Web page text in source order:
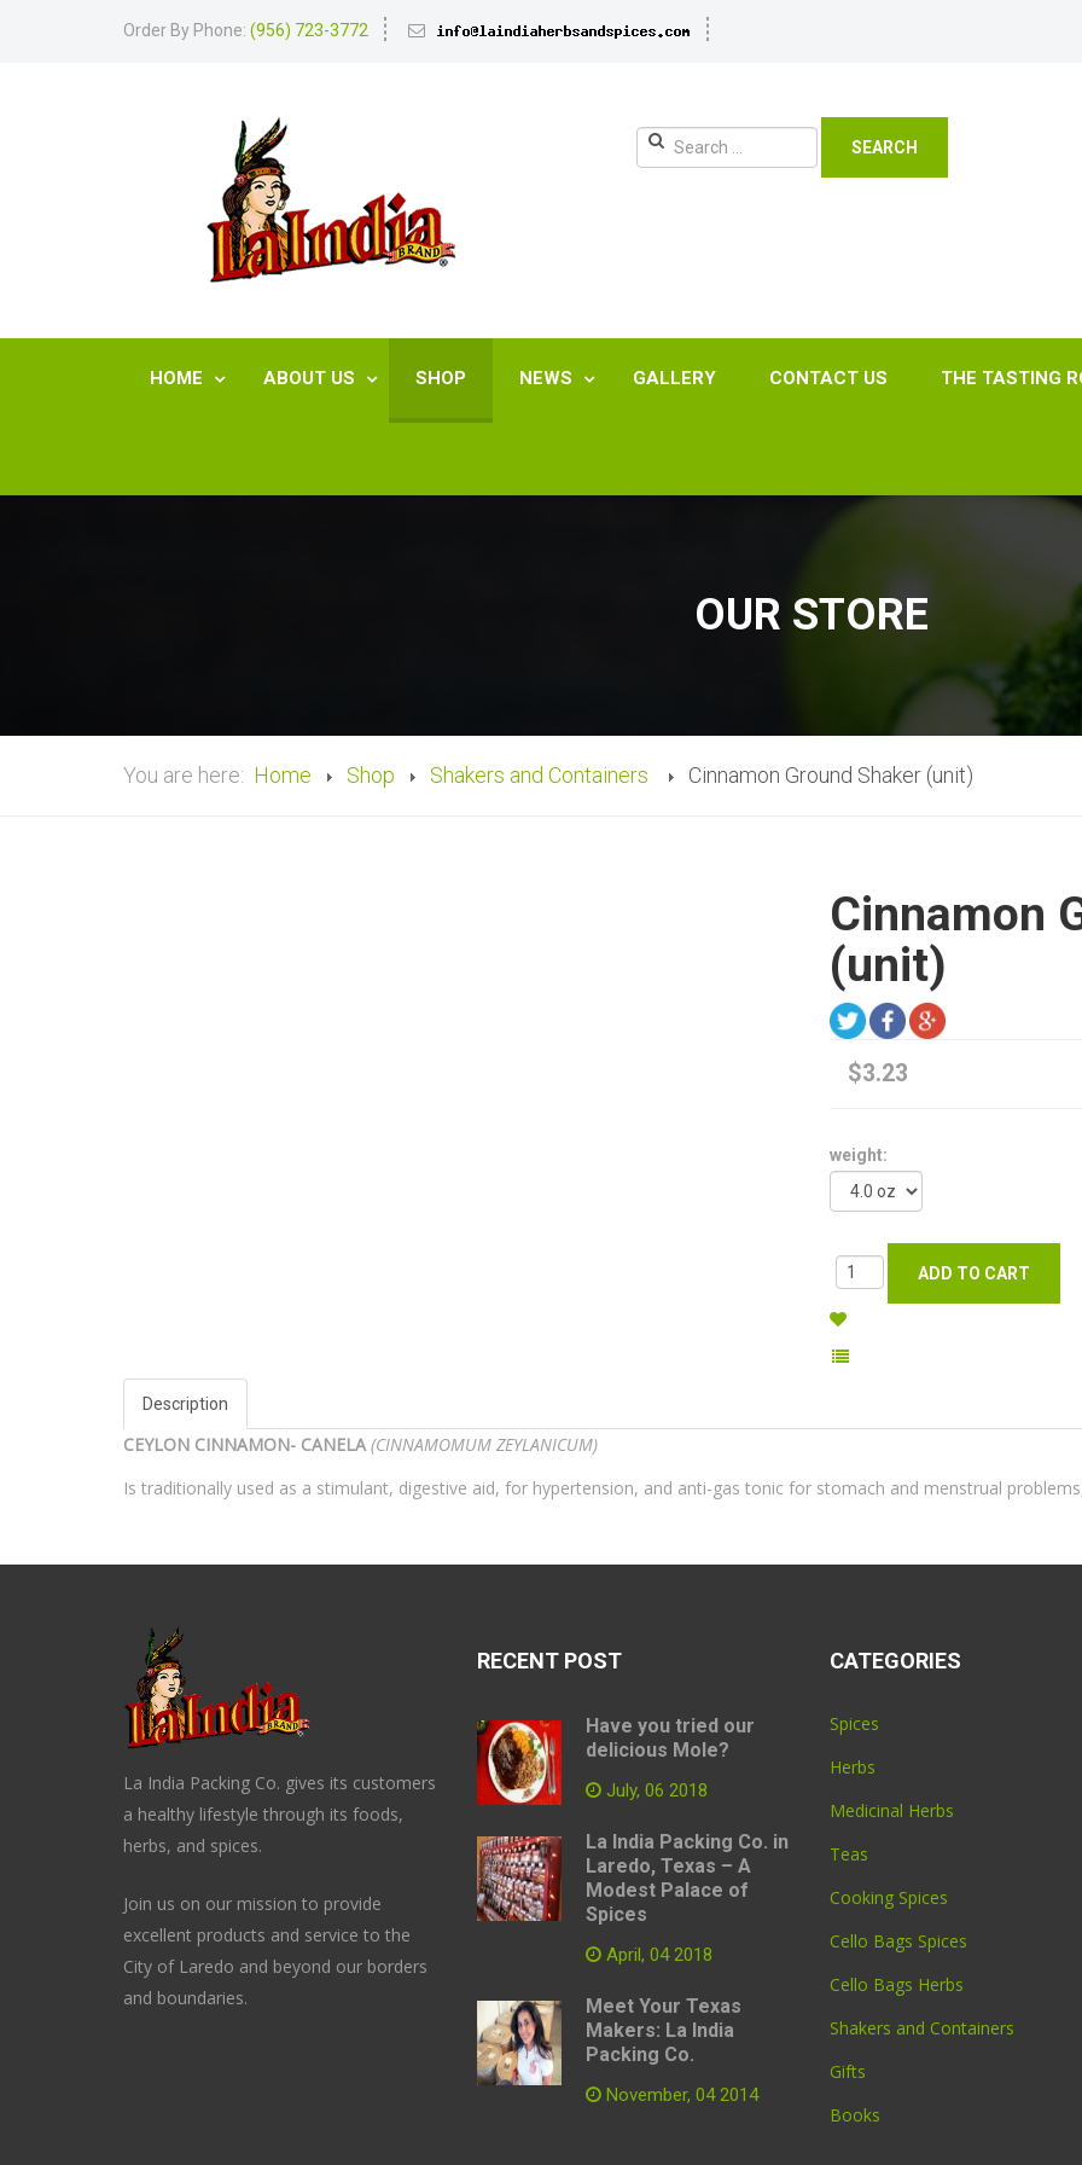
Order By Phone: (956) 723-3772
SEARCH
HOME ABOUT US SHOP NEWS GALLERY CONTACT US THE TASTING
OUR STORE
You are here: Home Shop Shakers and Containers Cinnamon Ground Shaker (unit)
Cinnamon
(unit)
$3.23
weight:
Description
CEYLON CINNAMON- CANELA(CINNAMOMUM ZEYLANICUM)
Is traditionally used as a stimulant, digestive aid, for hypertension, and anti-gas tonic for stomach and menstrual
La India Packing Co. gives its customers
a healthy lifestyle through its foods,
herbs, and spices.
Join us on our mission to provide
excellent products and service to the
City of Laredo and beyond our borders
and boundaries.
RECENT POST
Have you tried our
delicious Mole?
July, 06 2018
La India Packing Co. in
Laredo, Texas – A
Modest Palace of
Spices
April, 04 2018
Meet Your Texas
Makers: La India
Packing Co.
November, 04 2014
CATEGORIES
Spices
Herbs
Medicinal Herbs
Teas
Cooking Spices
Cello Bags Spices
Cello Bags Herbs
Shakers and Containers
Gifts
Books